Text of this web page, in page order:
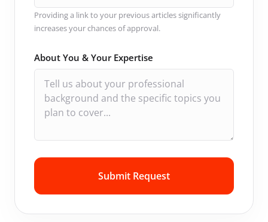
Providing a link to your previous articles significantly
increases your chances of approval.
About You & Your Expertise
Submit Request